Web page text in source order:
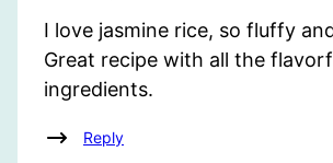
I love jasmine rice, so fluffy
Great recipe with all the
ingredients.
Reply